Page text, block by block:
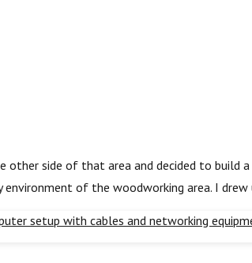
side of that area and decided to build
of the woodworking area. I